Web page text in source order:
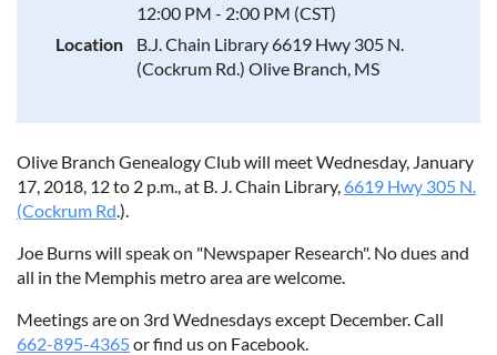
12:00 PM - 2:00 PM (CST)
Location
B.J. Chain Library 6619 Hwy 305 N.
(Cockrum Rd.) Olive Branch, MS
Olive Branch Genealogy Club will meetWednesday, January
17, 2018, 12 to 2 p.m. , at B. J. Chain Library, 6619 Hwy 305 N.
(Cockrum Rd .).
Joe Burns will speak on "Newspaper Research". No dues and
all in the Memphis metro area are welcome.
Meetings are on 3rd Wednesdays except December. Call
662-895-4365or find us on Facebook.